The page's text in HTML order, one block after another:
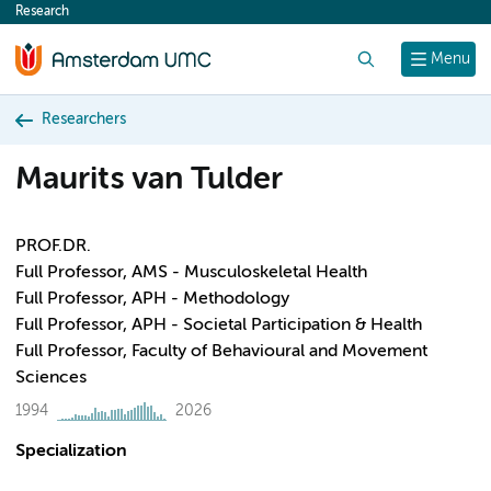
content
Menu
Research
Researchers
Maurits van Tulder
PROF.DR.
Full Professor, AMS - Musculoskeletal Health
Full Professor, APH - Methodology
Full Professor, APH - Societal Participation & Health
Full Professor, Faculty of Behavioural and Movement
Sciences
1994 2026
Specialization